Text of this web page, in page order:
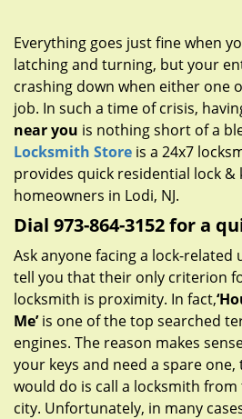
Everything goes just fine when
latching and turning, but your
crashing down when either one
job. In such a time of crisis,
near you is nothing short of a
Locksmith Store is a 24x7
provides quick residential lock &
homeowners in Lodi, NJ.
Dial 973-864-3152 for a
Ask anyone facing a lock-related
tell you that their only criterion
locksmith is proximity. In fact,
Me’is one of the top searched
engines. The reason makes
your keys and need a spare
would do is call a locksmith
city. Unfortunately, in many